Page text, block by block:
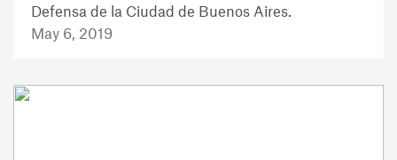
Defensa de la Ciudad de Buenos Aires.
May 6, 2019